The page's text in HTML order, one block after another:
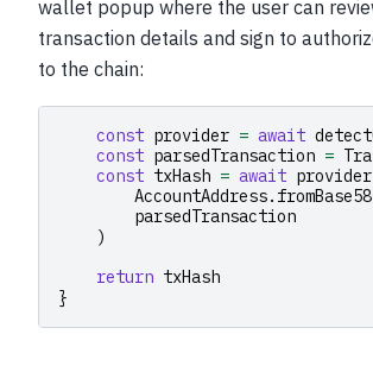
wallet popup where the user can
transaction details and sign to
to the chain:
const provider = await
const parsedTransaction =
const txHash = await provider
AccountAddress. fromBase58
parsedTransaction
)
return txHash
}